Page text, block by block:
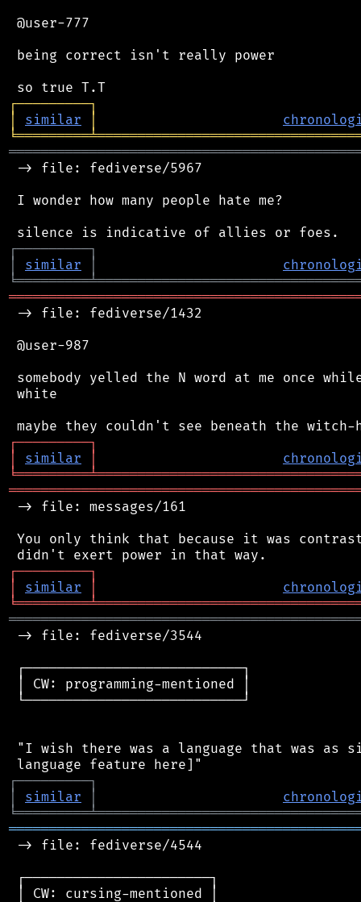
@user-777
being correct isn't really power
┌─────────┐
│
similar │
╘═════════╧
-> file: fediverse/5967
I wonder how many people hate me?
┌─────────┐
│
similar │
╘═════════╧
-> file: fediverse/1432
@user-987
somebody yelled the N word at me
white
┌─────────┐
│
similar │
╘═════════╧
-> file: messages/161
You only think that because it was
┌─────────┐
│
similar │
╘═════════╧
-> file: fediverse/3544
┌───────────────────────────┐
│ CW: programming-mentioned │
└───────────────────────────┘
"I wish there was a language that was as
┌─────────┐
│
similar │
╘═════════╧
-> file: fediverse/4544
┌───────────────────────┐
│ CW: cursing-mentioned │